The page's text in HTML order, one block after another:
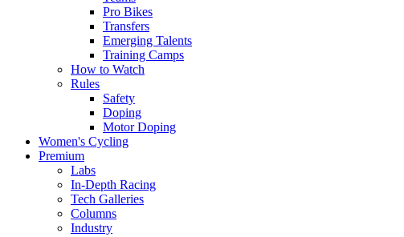
Pro Bikes
Transfers
Emerging Talents
Training Camps
How to Watch
Rules
Safety
Doping
Motor Doping
Women's Cycling
Premium
Labs
In-Depth Racing
Tech Galleries
Columns
Industry